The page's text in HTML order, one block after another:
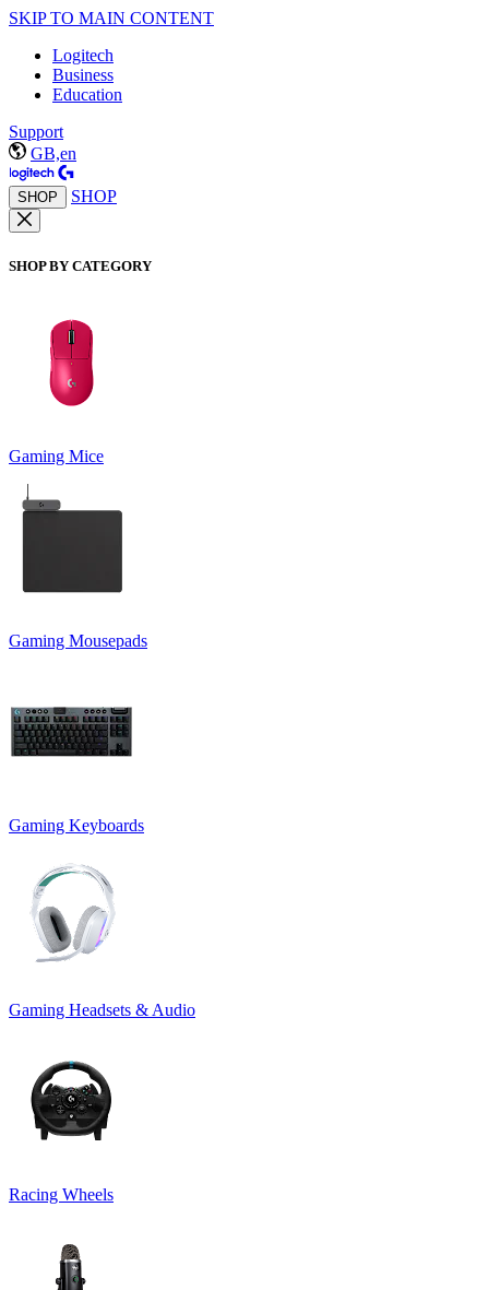
SKIP TO MAIN CONTENT
Logitech
Business
Education
Support
GB,en
SHOP SHOP
SHOP BY CATEGORY
Gaming Mice
Gaming Mousepads
Gaming Keyboards
Gaming Headsets & Audio
Racing Wheels